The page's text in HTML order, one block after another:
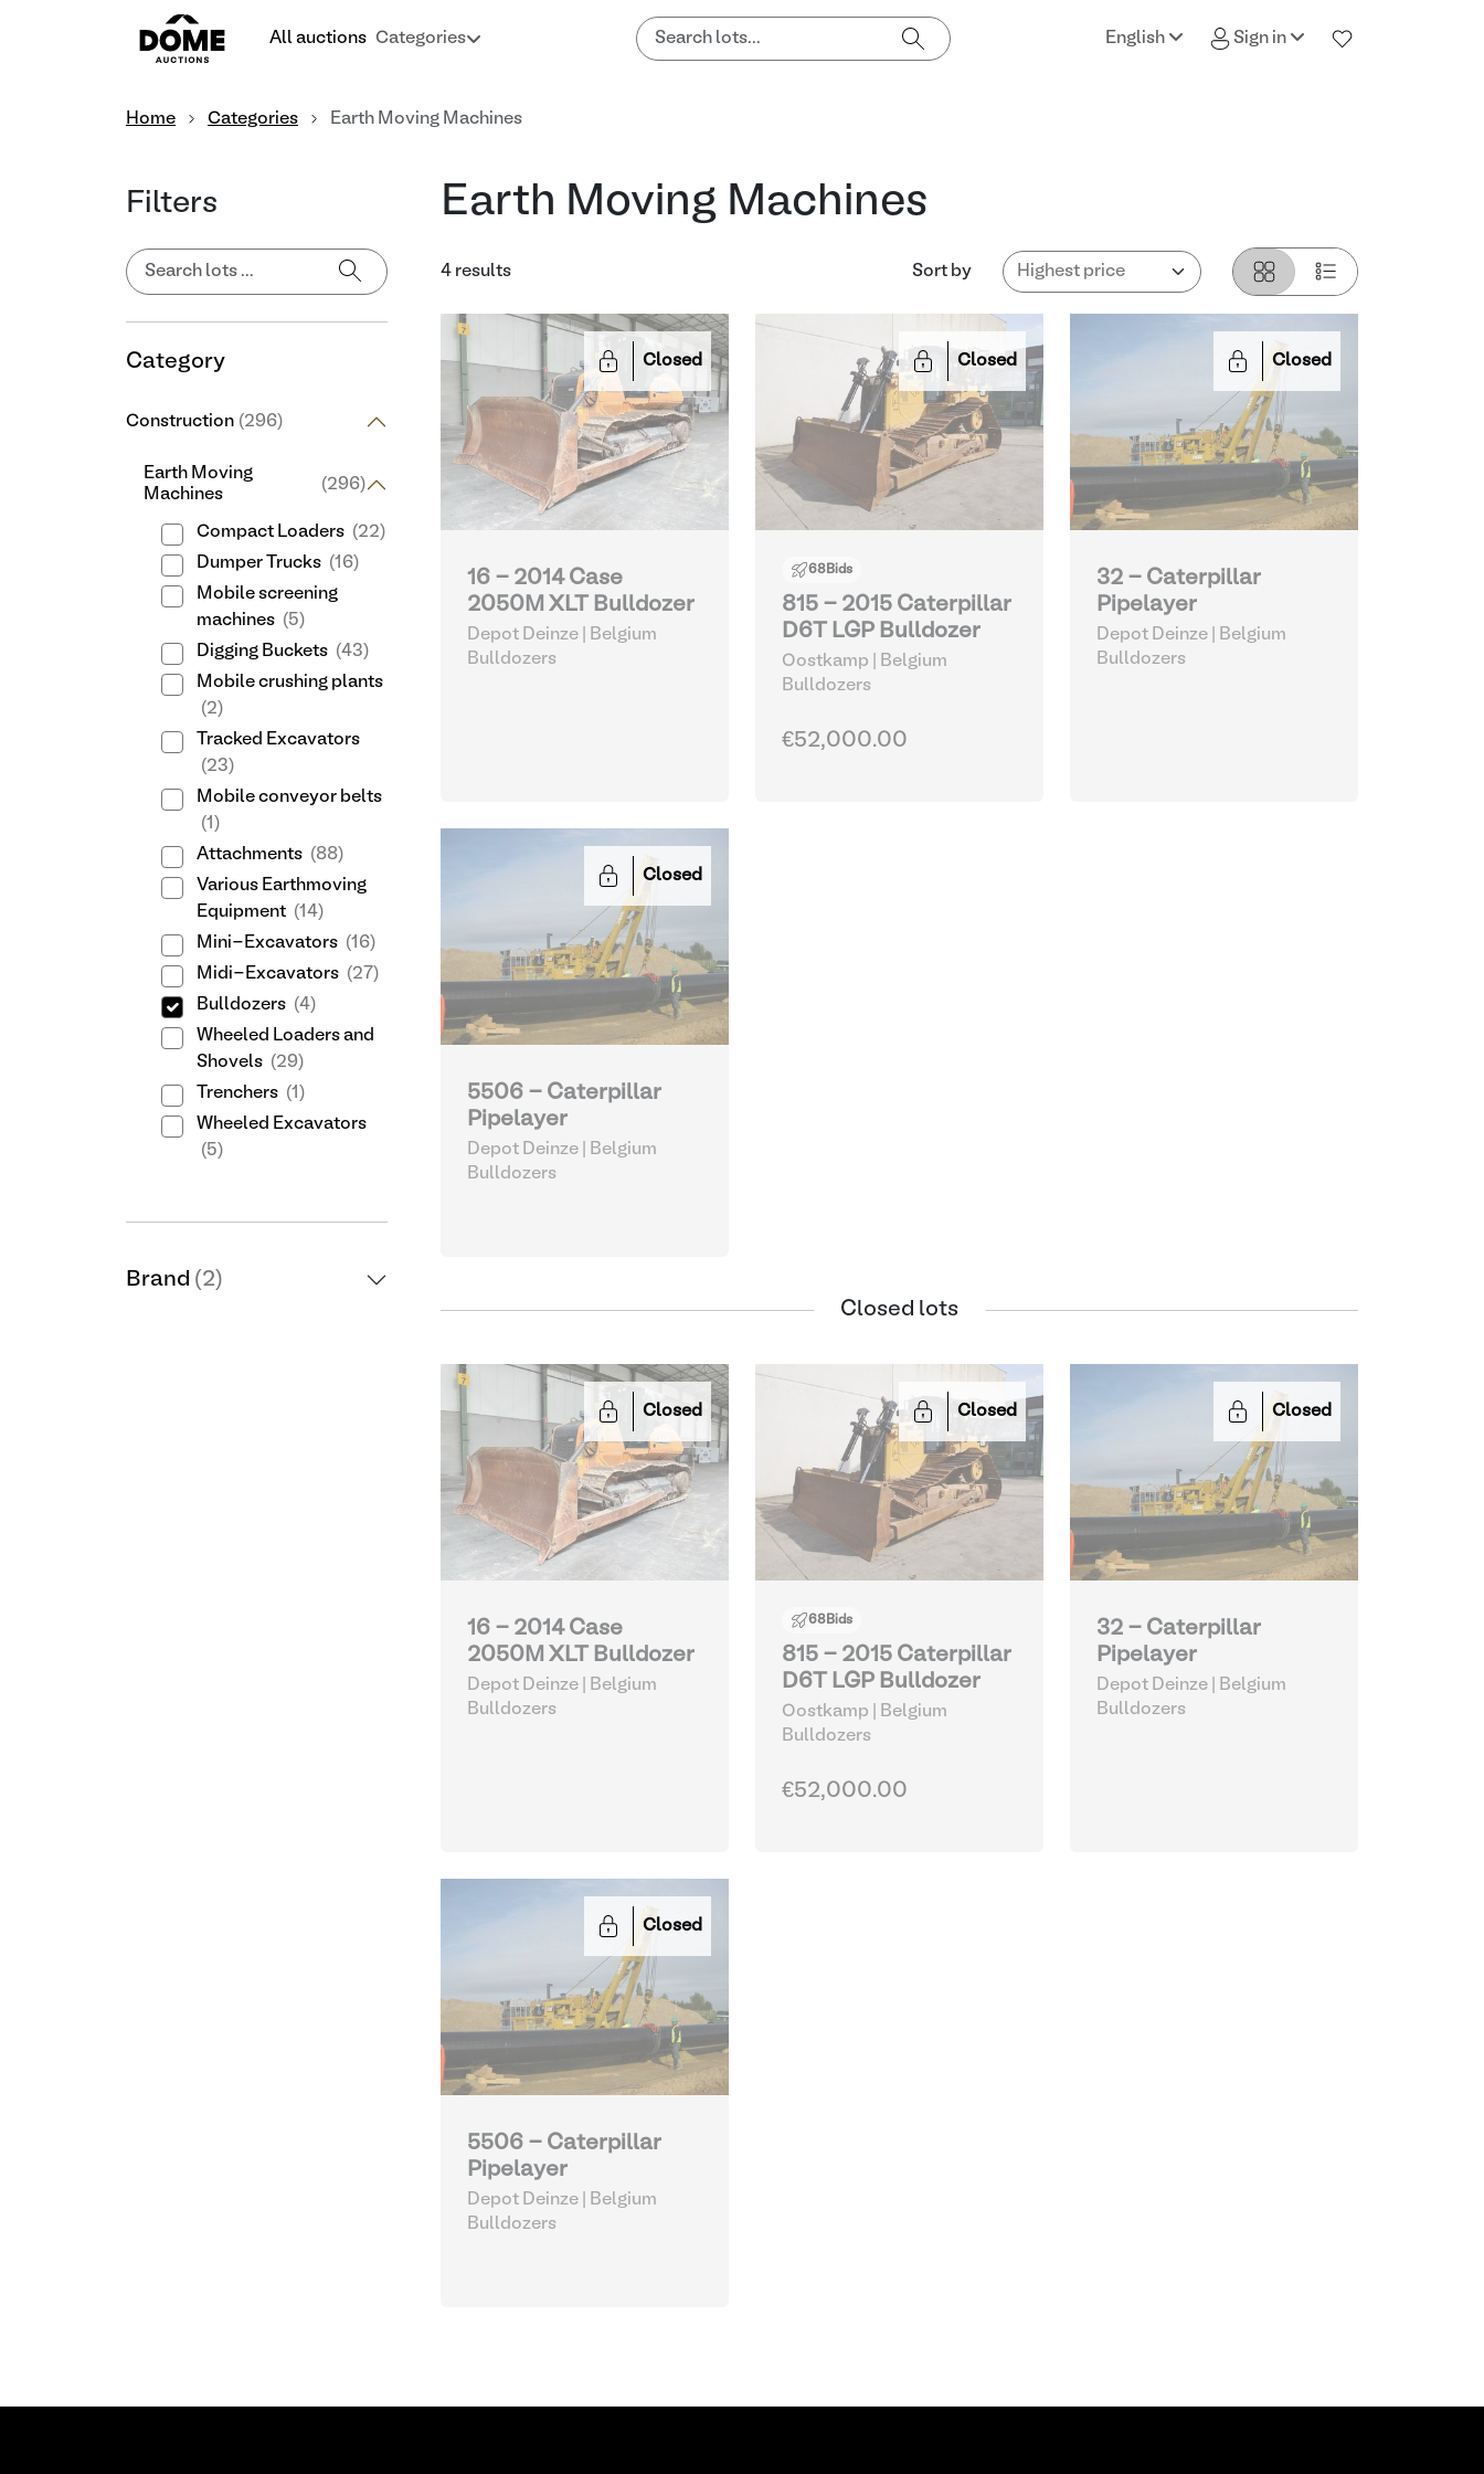
All auctions Categories English Sign in
Home Categories Earth Moving Machines
Filters
Category
Construction (296)
Earth Moving
Machines
(296)
Compact Loaders (22)
Dumper Trucks (16)
Mobile screening
machines (5)
Digging Buckets (43)
Mobile crushing plants
(2)
Tracked Excavators
(23)
Mobile conveyor belts
(1)
Attachments (88)
Various Earthmoving
Equipment (14)
Mini-Excavators (16)
Midi-Excavators (27)
Bulldozers (4)
Wheeled Loaders and
Shovels (29)
Trenchers (1)
Wheeled Excavators
(5)
Brand (2)
Earth Moving Machines
4 results Sort by
Closed
16 - 2014 Case
2050M XLT Bulldozer
Depot Deinze | Belgium
Bulldozers
Closed
68Bids
815 - 2015 Caterpillar
D6T LGP Bulldozer
Oostkamp | Belgium
Bulldozers
€52,000.00
Closed
32 - Caterpillar
Pipelayer
Depot Deinze | Belgium
Bulldozers
Closed
5506 - Caterpillar
Pipelayer
Depot Deinze | Belgium
Bulldozers
Closed lots
Closed
16 - 2014 Case
2050M XLT Bulldozer
Depot Deinze | Belgium
Bulldozers
Closed
68Bids
815 - 2015 Caterpillar
D6T LGP Bulldozer
Oostkamp | Belgium
Bulldozers
€52,000.00
Closed
32 - Caterpillar
Pipelayer
Depot Deinze | Belgium
Bulldozers
Closed
5506 - Caterpillar
Pipelayer
Depot Deinze | Belgium
Bulldozers